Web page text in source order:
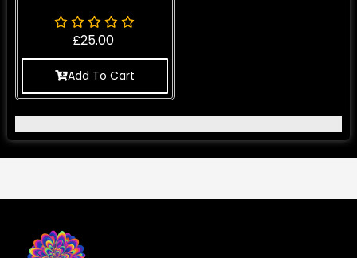
£25.00
Add To Cart